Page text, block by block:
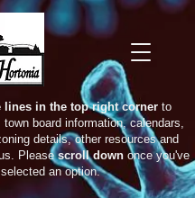
lines in the top right cornerto
board information, calendars,
details, other resources and
Pleasescroll down once you've
selected an option.